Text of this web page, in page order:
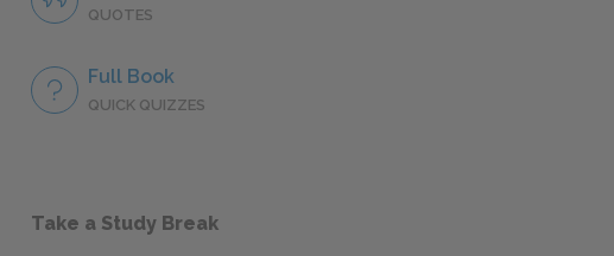
QUOTES
Full Book
QUICK QUIZZES
Take a Study Break